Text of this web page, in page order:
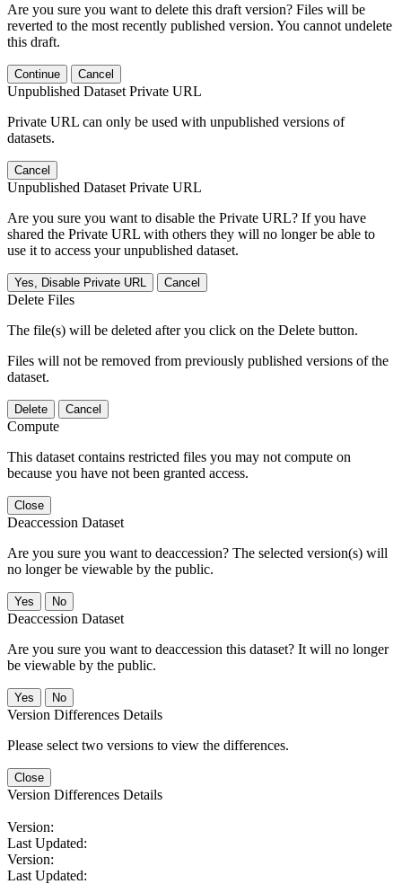
Are you sure you want to delete this draft version? Files will be
reverted to the most recently published version. You cannot undelete
this draft.
Continue Cancel
Unpublished Dataset Private URL
Private URL can only be used with unpublished versions of
datasets.
Cancel
Unpublished Dataset Private URL
Are you sure you want to disable the Private URL? If you have
shared the Private URL with others they will no longer be able to
use it to access your unpublished dataset.
Yes, Disable Private URL Cancel
Delete Files
The file(s) will be deleted after you click on the Delete button.
Files will not be removed from previously published versions of the
dataset.
Delete Cancel
Compute
This dataset contains restricted files you may not compute on
because you have not been granted access.
Close
Deaccession Dataset
Are you sure you want to deaccession? The selected version(s) will
no longer be viewable by the public.
No
Deaccession Dataset
Are you sure you want to deaccession this dataset? It will no longer
be viewable by the public.
No
Version Differences Details
Please select two versions to view the differences.
Close
Version Differences Details
Version:
Last Updated:
Version:
Last Updated: